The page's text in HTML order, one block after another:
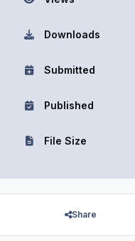
Downloads
Submitted
Published
File Size
Share